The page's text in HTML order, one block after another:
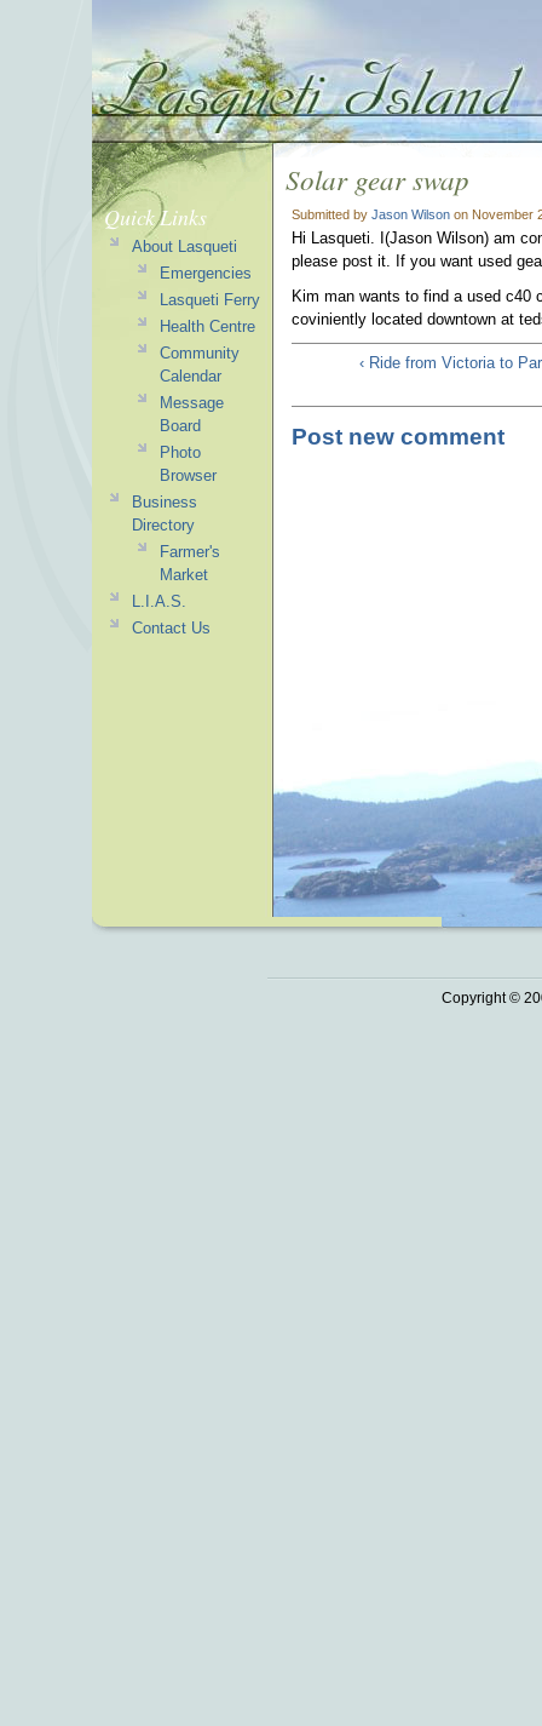
Solar gear swap
Submitted by Jason Wilson on November
Hi Lasqueti. I(Jason Wilson) am
please post it. If you want used
Kim man wants to find a used c40
coviniently located downtown at
‹ Ride from Victoria to
Post new comment
Quick Links
About Lasqueti
Emergencies
Lasqueti Ferry
Health Centre
Community
Calendar
Message
Board
Photo
Browser
Business
Directory
Farmer's
Market
L.I.A.S.
Contact Us
Copyright ©